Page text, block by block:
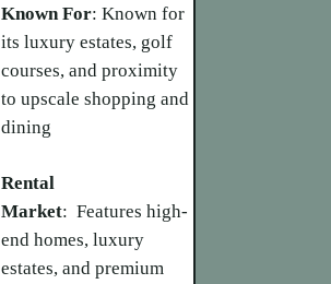
Known For: Known for
its luxury estates, golf
courses, and proximity
to upscale shopping and
dining
Rental
Market: Features high-
end homes, luxury
estates, and premium